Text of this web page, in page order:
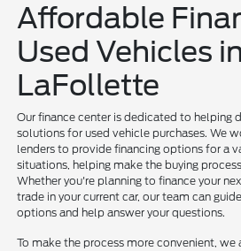
Affordable
Used Vehicles in
LaFollette
Our finance center is dedicated to helping
solutions for used vehicle purchases. We
lenders to provide financing options for a
situations, helping make the buying
Whether you're planning to finance your
trade in your current car, our team can
options and help answer your questions.
To make the process more convenient, we